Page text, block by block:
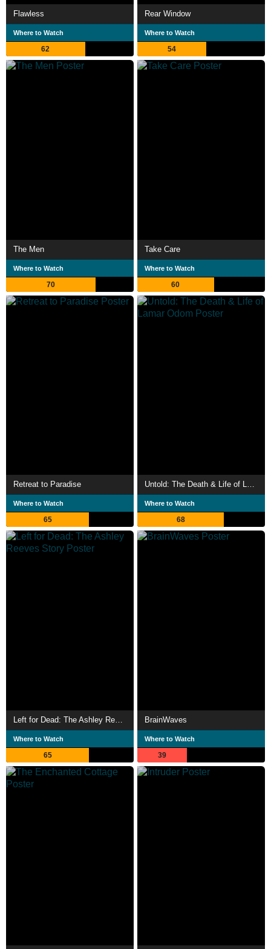
Flawless
Where to Watch
62
Rear Window
Where to Watch
54
The Men
Where to Watch
70
Take Care
Where to Watch
60
Retreat to Paradise
Where to Watch
65
Untold: The Death & Life of Lamar Odom
Where to Watch
68
Where to Watch
65
BrainWaves
Where to Watch
39